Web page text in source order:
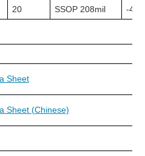
20 SSOP 208mil -
Sheet
Sheet (Chinese)